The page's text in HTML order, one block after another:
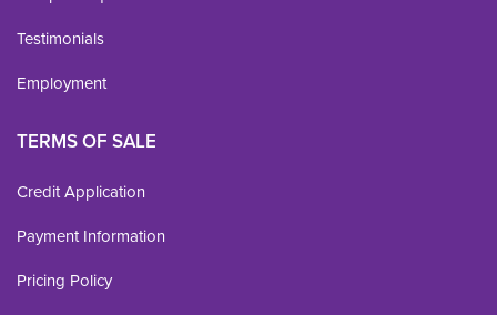
Testimonials
Employment
TERMS OF SALE
Credit Application
Payment Information
Pricing Policy